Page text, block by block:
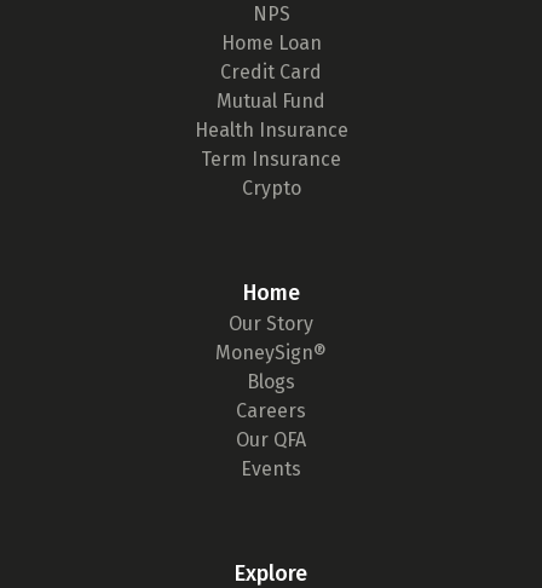
NPS
Home Loan
Credit Card
Mutual Fund
Health Insurance
Term Insurance
Crypto
Home
Our Story
MoneySign®
Blogs
Careers
Our QFA
Events
Explore